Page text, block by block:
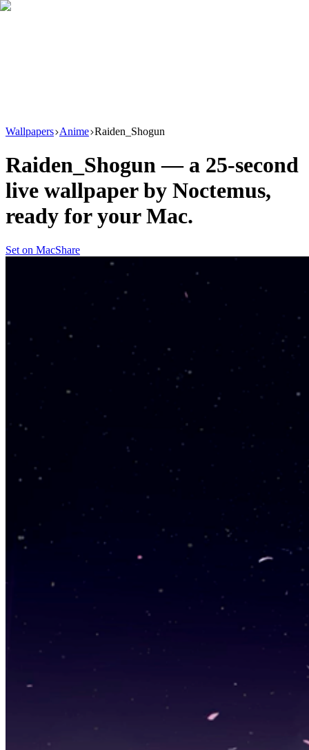
Wallpapers Anime Raiden_Shogun
Raiden_Shogun — a 25-second
live wallpaper by Noctemus,
ready for your Mac.
Set on MacShare